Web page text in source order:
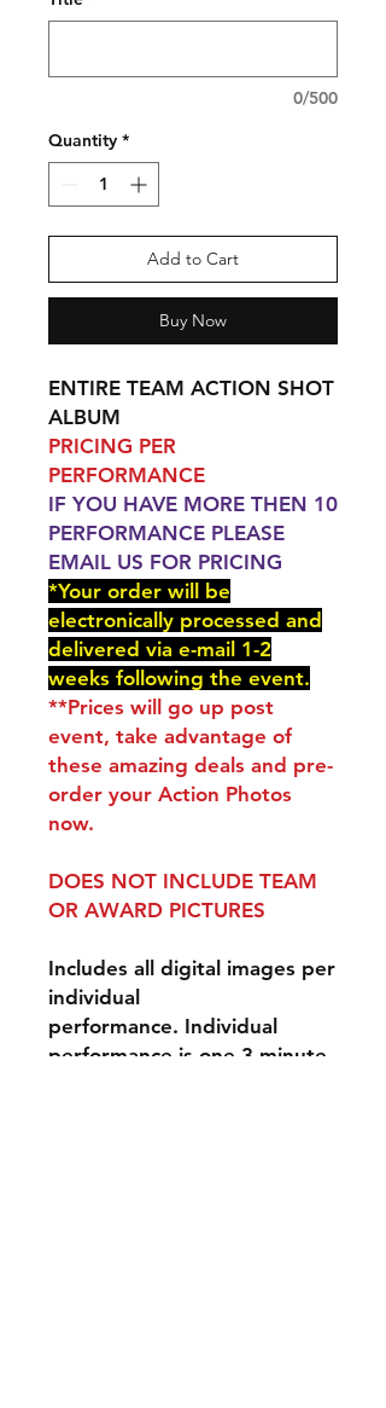
0/500
Quantity *
Add to Cart
Buy Now
ENTIRE TEAM ACTION SHOT
ALBUM
PRICING PER
PERFORMANCE
IF YOU HAVE MORE THEN 10
PERFORMANCE PLEASE
EMAIL US FOR PRICING
*Your order will be
electronically processed and
delivered via e-mail 1-2
weeks following the event.
**Prices will go up post
event, take advantage of
these amazing deals and pre-
order your Action Photos
now.
DOES NOT INCLUDE TEAM
OR AWARD PICTURES
Includes all digital images per
individual
performance. Individual
performance is one 3-minute